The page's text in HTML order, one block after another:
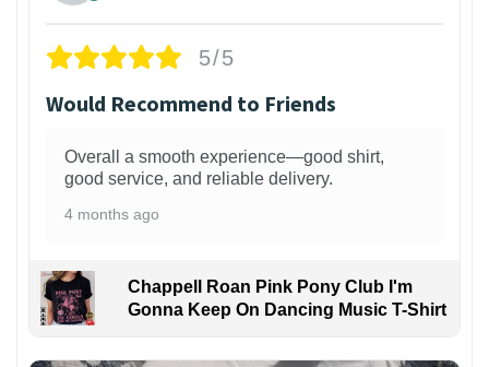
5/5
Would Recommend to Friends
Overall a smooth experience—good shirt,
good service, and reliable delivery.
4 months ago
Chappell Roan Pink Pony Club I'm
Gonna Keep On Dancing Music T-Shirt